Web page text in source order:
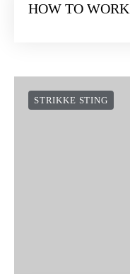
HOW TO
STRIKKE STING